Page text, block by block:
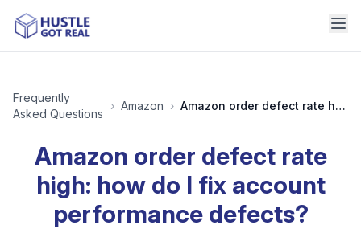
Frequently
Asked Questions
› Amazon › Amazon order defect rate high: how do I fix account performance defects?
Amazon order defect rate
high: how do I fix account
performance defects?